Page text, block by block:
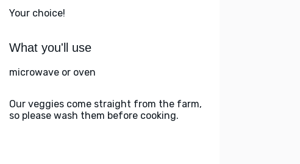
Your choice!
What you'll use
microwave or oven
Our veggies come straight from the farm,
so please wash them before cooking.